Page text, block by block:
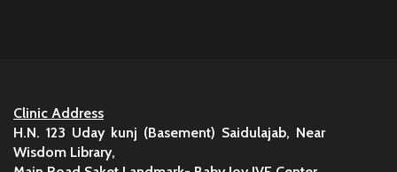
Clinic Address
H.N. 123 Uday kunj (Basement) Saidulajab, Near
Wisdom Library,